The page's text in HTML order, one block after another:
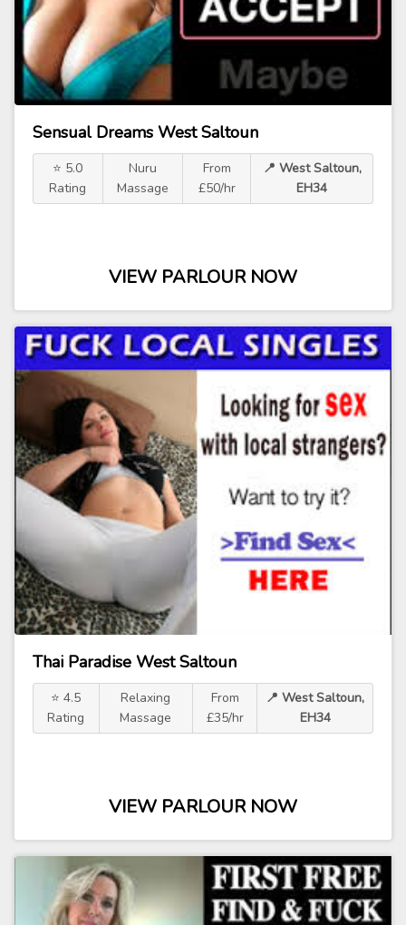
Sensual Dreams West Saltoun
⭐ 5.0
Rating
Nuru
Massage
From
£50/hr
📍 West Saltoun,
EH34
VIEW PARLOUR NOW
Thai Paradise West Saltoun
⭐ 4.5
Rating
Relaxing
Massage
From
£35/hr
📍 West Saltoun,
EH34
VIEW PARLOUR NOW